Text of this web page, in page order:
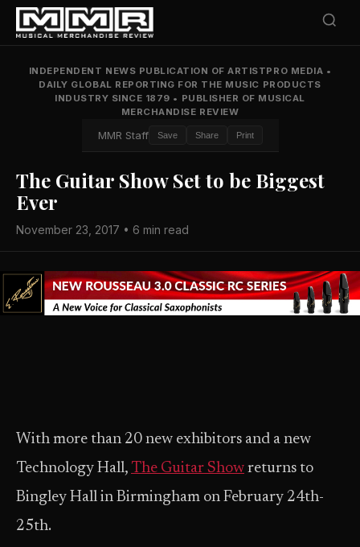
INDEPENDENT NEWS PUBLICATION OF ARTISTPRO MEDIA •
DAILY GLOBAL REPORTING FOR THE MUSIC PRODUCTS
INDUSTRY SINCE 1879 • PUBLISHER OF MUSICAL
MERCHANDISE REVIEW
MMR Staff Save Share Print
The Guitar Show Set to be Biggest
Ever
November 23, 2017 • 6 min read
With more than 20 new exhibitors and a new
Technology Hall, The Guitar Show returns to
Bingley Hall in Birmingham on February 24th-
25th.